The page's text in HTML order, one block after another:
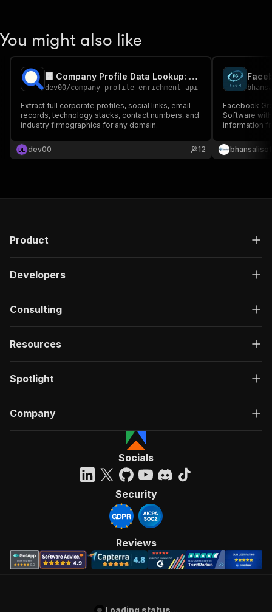
You might also like
🏢 Company Profile Data Lookup: Firmographics & Socials
dev00/company-profile-enrichment-api
Extract full corporate profiles, social links, email
records, technology stacks, contact numbers, and
industry firmographics for any domain.
DE dev00 12
Facebook Group
Software
information
Product
Developers
Consulting
Resources
Spotlight
Company
Socials
Security
Reviews
Loading status...